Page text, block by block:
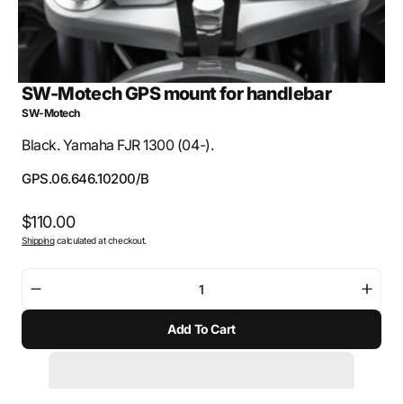
SW-Motech GPS mount for handlebar
SW-Motech
Black. Yamaha FJR 1300 (04-).
SKU:
GPS.06.646.10200/B
Regular
price
$110.00
Shippingcalculated at checkout.
quantity
SW-
SW-
Add To Cart